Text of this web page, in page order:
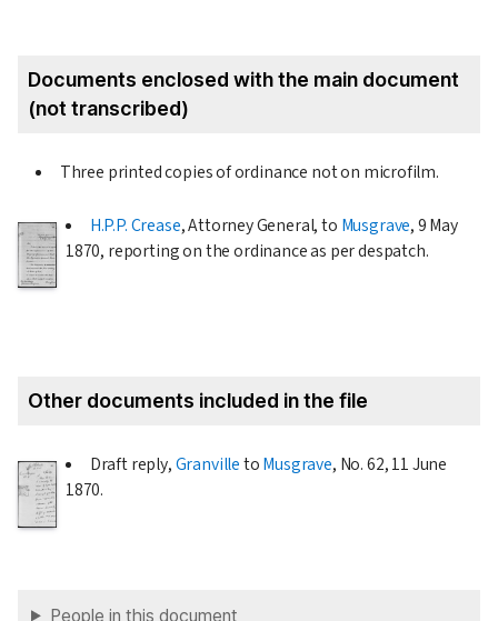
Documents enclosed with the main document
(not transcribed)
Three printed copies of ordinance not on microfilm.
H.P.P. Crease, Attorney General, to Musgrave,9 May
1870, reporting on the ordinance as per despatch.
Other documents included in the file
Draft reply,GranvilletoMusgrave, No. 62,11 June
1870.
People in this document